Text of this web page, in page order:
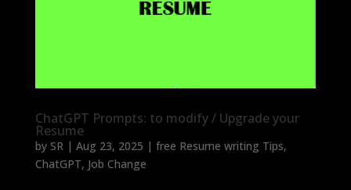
ChatGPT Prompts: to modify / Upgrade your
Resume
by SR| Aug 23, 2025 | free Resume writing Tips,
ChatGPT, Job Change